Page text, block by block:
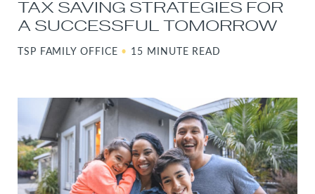
TAX SAVING STRATEGIES FOR
A SUCCESSFUL TOMORROW
TSP FAMILY OFFICE • 15 MINUTE READ